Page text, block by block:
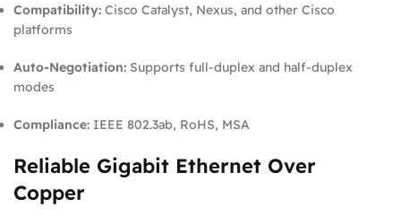
Compatibility: Cisco Catalyst, Nexus, and other Cisco
platforms
Auto-Negotiation: Supports full-duplex and half-duplex
modes
Compliance: IEEE 802.3ab, RoHS, MSA
Reliable Gigabit Ethernet Over
Copper